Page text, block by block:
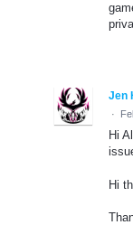
Jen
·
Hi
Hi